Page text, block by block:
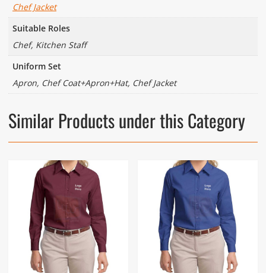
Chef Jacket
Suitable Roles
Chef, Kitchen Staff
Uniform Set
Apron, Chef Coat+Apron+Hat, Chef Jacket
Similar Products under this Category